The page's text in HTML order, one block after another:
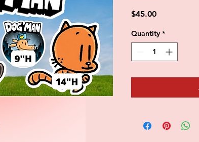
$45.00Price
Quantity *